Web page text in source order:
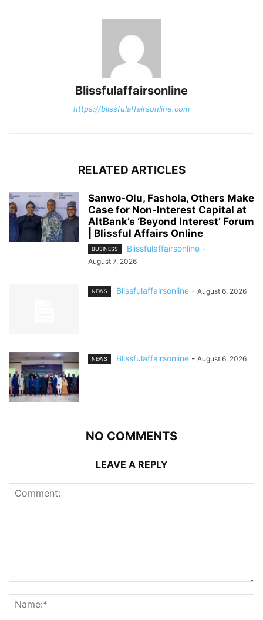
Blissfulaffairsonline
https://blissfulaffairsonline.com
RELATED ARTICLES
Sanwo-Olu, Fashola, Others Make
Case for Non-Interest Capital at
AltBank’s ‘Beyond Interest’ Forum
| Blissful Affairs Online
BUSINESS Blissfulaffairsonline -
August 7, 2026
NEWS Blissfulaffairsonline - August 6, 2026
NEWS Blissfulaffairsonline - August 6, 2026
NO COMMENTS
LEAVE A REPLY